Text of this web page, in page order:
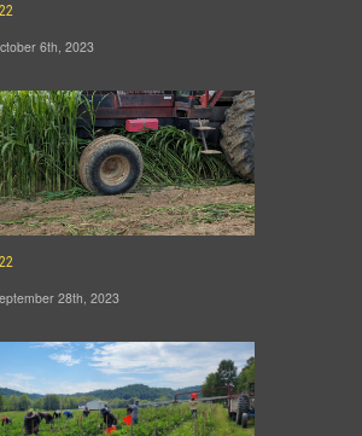
6th, 2023
28th, 2023